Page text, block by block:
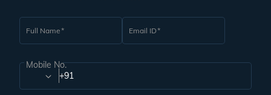
Full Name Email ID
Mobile No.
+91